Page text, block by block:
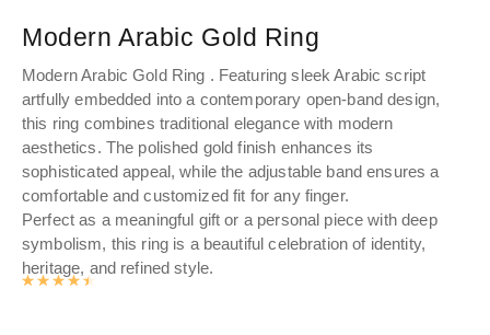
Modern Arabic Gold Ring
Modern Arabic Gold Ring . Featuring sleek Arabic script
artfully embedded into a contemporary open-band design,
this ring combines traditional elegance with modern
aesthetics. The polished gold finish enhances its
sophisticated appeal, while the adjustable band ensures a
comfortable and customized fit for any finger.
Perfect as a meaningful gift or a personal piece with deep
symbolism, this ring is a beautiful celebration of identity,
heritage, and refined style.
Rated out of 5